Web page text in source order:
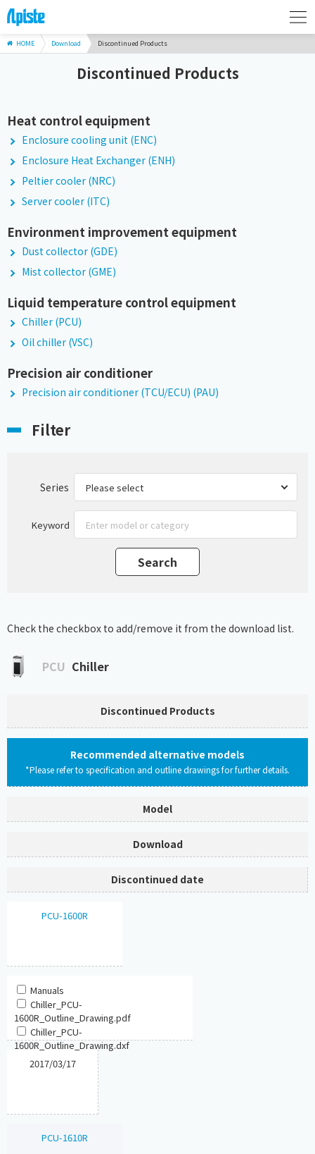
HOME Download Discontinued Products
Discontinued Products
Heat control equipment
Enclosure cooling unit (ENC)
Enclosure Heat Exchanger (ENH)
Peltier cooler (NRC)
Server cooler (ITC)
Environment improvement equipment
Dust collector (GDE)
Mist collector (GME)
Liquid temperature control equipment
Chiller (PCU)
Oil chiller (VSC)
Precision air conditioner
Precision air conditioner (TCU/ECU) (PAU)
Filter
Series
Keyword
Check the checkbox to add/remove it from the download list.
PCU Chiller
Discontinued Products
Recommended alternative models
*Please refer to specification and outline drawings for further details.
Model
Download
Discontinued date
PCU-1600R
Manuals
Chiller_PCU-
1600R_Outline_Drawing.pdf
Chiller_PCU-
1600R_Outline_Drawing.dxf
2017/03/17
PCU-1610R